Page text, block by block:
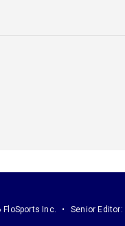
Inc. Senior Editor: